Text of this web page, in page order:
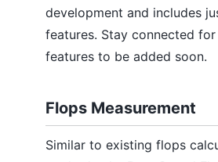
development and includes
features. Stay connected
features to be added soon.
Flops Measurement
Similar to existing flops